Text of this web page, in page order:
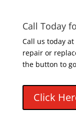
Call Today
Call us today at
repair or
the button to
Click